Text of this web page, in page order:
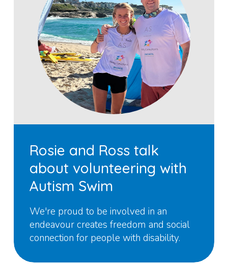
Rosie and Ross talk
about volunteering with
Autism Swim
We're proud to be involved in an
endeavour creates freedom and social
connection for people with disability.